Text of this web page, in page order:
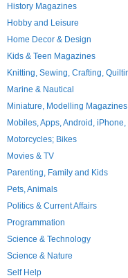
History Magazines
Hobby and Leisure
Home Decor & Design
Kids & Teen Magazines
Knitting, Sewing, Crafting,
Marine & Nautical
Miniature, Modelling Magazines
Mobiles, Apps, Android,
Motorcycles; Bikes
Movies & TV
Parenting, Family and Kids
Pets, Animals
Politics & Current Affairs
Programmation
Science & Technology
Science & Nature
Self Help